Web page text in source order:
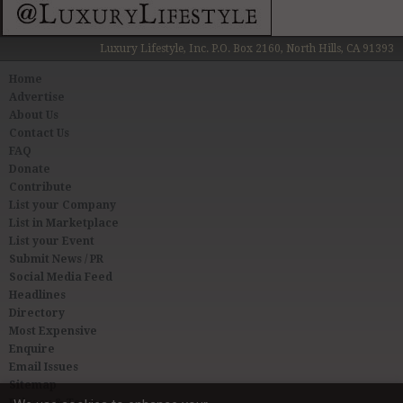
Luxury Lifestyle, Inc. P.O. Box 2160, North Hills, CA 91393
About Us
Contact Us
FAQ
Donate
Contribute
List your Company
List in Marketplace
List your Event
Submit News / PR
Social Media Feed
Headlines
Directory
Most Expensive
Enquire
Email Issues
Sitemap